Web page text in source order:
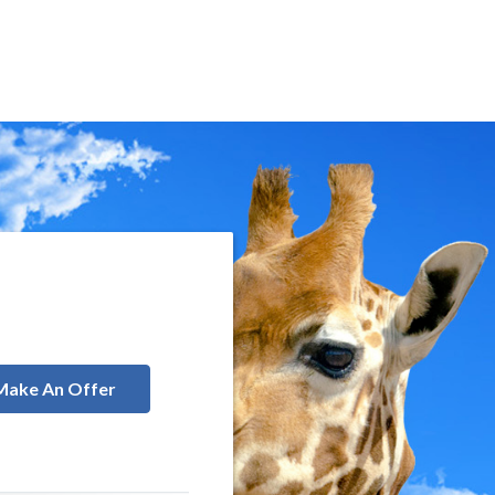
An Offer